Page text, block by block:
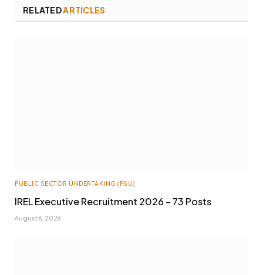
RELATEDARTICLES
PUBLIC SECTOR UNDERTAKING (PSU)
IREL Executive Recruitment 2026 – 73 Posts
August 6, 2026